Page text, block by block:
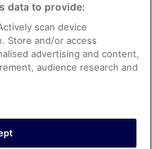
data to provide:
scan device
Store and/or access
advertising and content,
audience research and